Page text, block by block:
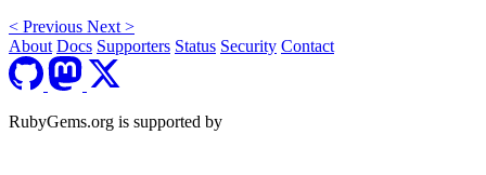
< Previous Next >
About Docs Supporters Status Security Contact
RubyGems.org is supported by